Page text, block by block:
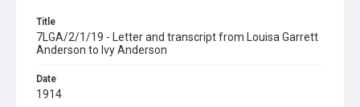
Title
7LGA/2/1/19 - Letter and transcript from Louisa Garrett
Anderson to Ivy Anderson
Date
1914